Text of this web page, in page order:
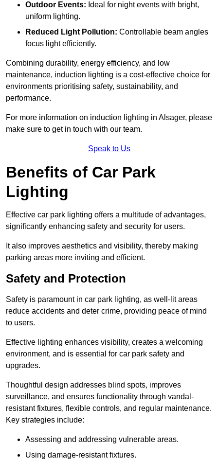
Outdoor Events: Ideal for night events with bright,
uniform lighting.
Reduced Light Pollution: Controllable beam angles
focus light efficiently.
Combining durability, energy efficiency, and low
maintenance, induction lighting is a cost-effective choice for
environments prioritising safety, sustainability, and
performance.
For more information on induction lighting in Alsager, please
make sure to get in touch with our team.
Speak to Us
Benefits of Car Park
Lighting
Effective car park lighting offers a multitude of advantages,
significantly enhancing safety and security for users.
It also improves aesthetics and visibility, thereby making
parking areas more inviting and efficient.
Safety and Protection
Safety is paramount in car park lighting, as well-lit areas
reduce accidents and deter crime, providing peace of mind
to users.
Effective lighting enhances visibility, creates a welcoming
environment, and is essential for car park safety and
upgrades.
Thoughtful design addresses blind spots, improves
surveillance, and ensures functionality through vandal-
resistant fixtures, flexible controls, and regular maintenance.
Key strategies include:
Assessing and addressing vulnerable areas.
Using damage-resistant fixtures.